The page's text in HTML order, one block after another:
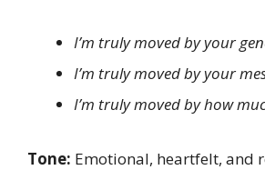
I’m truly moved by your
I’m truly moved by your
I’m truly moved by how
Tone: Emotional, heartfelt, and